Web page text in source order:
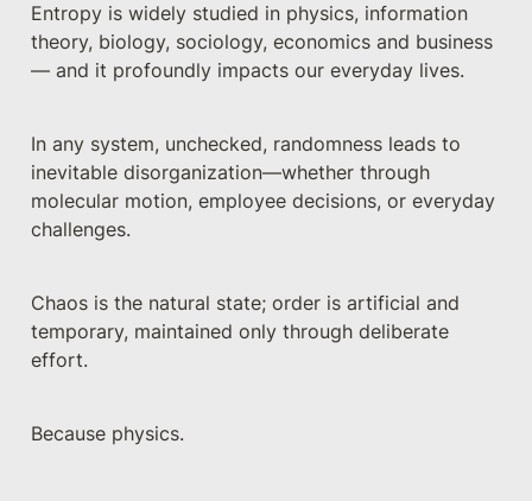
Entropy is widely studied in physics, information
theory, biology, sociology, economics and business
— and it profoundly impacts our everyday lives.
In any system, unchecked, randomness leads to
inevitable disorganization—whether through
molecular motion, employee decisions, or everyday
challenges.
Chaos is the natural state; order is artificial and
temporary, maintained only through deliberate
effort.
Because physics.